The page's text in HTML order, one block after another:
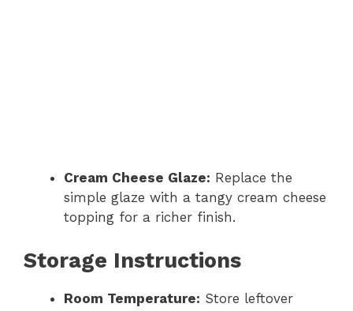
Cream Cheese Glaze: Replace the
simple glaze with a tangy cream cheese
topping for a richer finish.
Storage Instructions
Room Temperature: Store leftover